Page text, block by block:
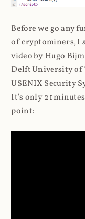
Before we go any
of cryptominers, I
video by Hugo
Delft University of
USENIX Security
It's only 21
point: